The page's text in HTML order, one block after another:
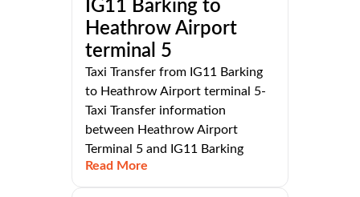
IG11 Barking to
Heathrow Airport
terminal 5
Taxi Transfer from IG11 Barking
to Heathrow Airport terminal 5-
Taxi Transfer information
between Heathrow Airport
Terminal 5 and IG11 Barking
Read More